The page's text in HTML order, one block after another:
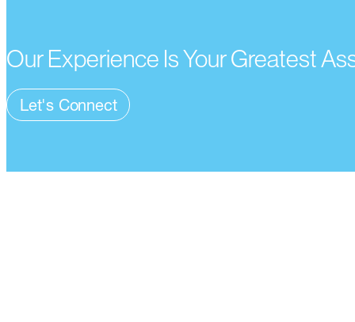
Our Experience Is Your Greatest
Let's Connect